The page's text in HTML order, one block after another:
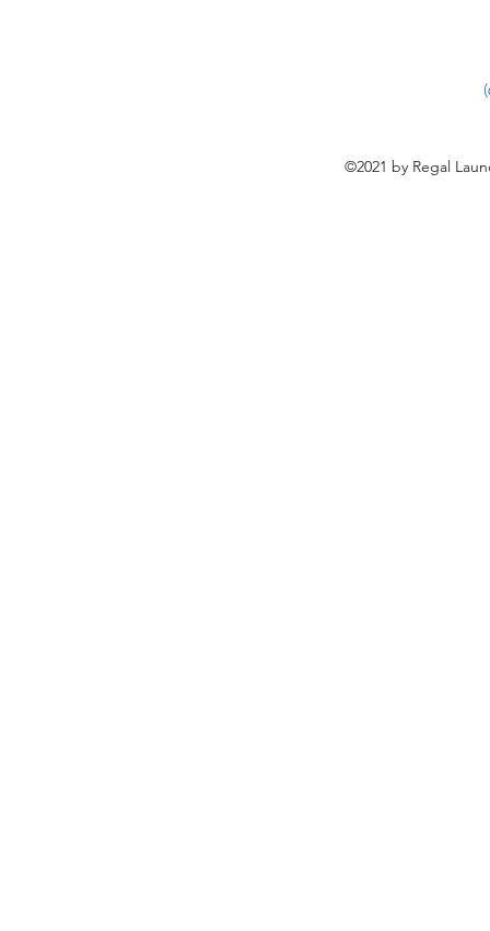
©2021 by Regal